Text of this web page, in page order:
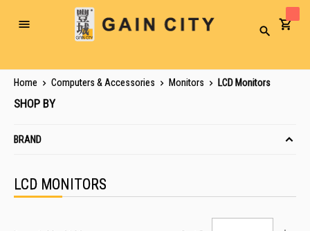
Toggle
Search
Home Computers & Accessories Monitors LCD Monitors
LCD MONITORS
SHOP BY
BRAND